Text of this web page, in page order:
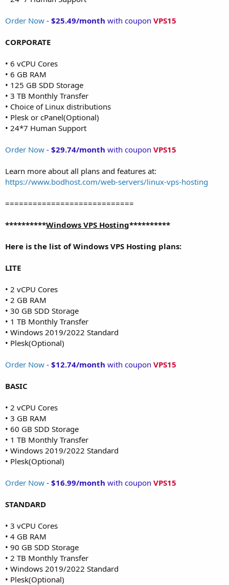
Order Now - $25.49/month with coupon VPS15
CORPORATE
• 6 vCPU Cores
• 6 GB RAM
• 125 GB SDD Storage
• 3 TB Monthly Transfer
• Choice of Linux distributions
• Plesk or cPanel(Optional)
• 24*7 Human Support
Order Now - $29.74/month with coupon VPS15
Learn more about all plans and features at:
https://www.bodhost.com/web-servers/linux-vps-hosting
============================
**********Windows VPS Hosting**********
Here is the list of Windows VPS Hosting plans:
LITE
• 2 vCPU Cores
• 2 GB RAM
• 30 GB SDD Storage
• 1 TB Monthly Transfer
• Windows 2019/2022 Standard
• Plesk(Optional)
Order Now - $12.74/month with coupon VPS15
BASIC
• 2 vCPU Cores
• 3 GB RAM
• 60 GB SDD Storage
• 1 TB Monthly Transfer
• Windows 2019/2022 Standard
• Plesk(Optional)
Order Now - $16.99/month with coupon VPS15
STANDARD
• 3 vCPU Cores
• 4 GB RAM
• 90 GB SDD Storage
• 2 TB Monthly Transfer
• Windows 2019/2022 Standard
• Plesk(Optional)